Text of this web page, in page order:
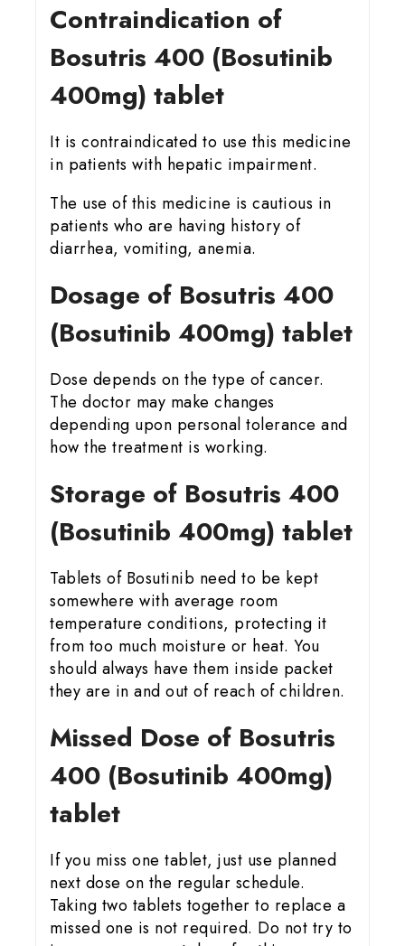
Contraindication of
Bosutris 400 (Bosutinib
400mg) tablet
It is contraindicated to use this medicine
in patients with hepatic impairment.
The use of this medicine is cautious in
patients who are having history of
diarrhea, vomiting, anemia.
Dosage of Bosutris 400
(Bosutinib 400mg) tablet
Dose depends on the type of cancer.
The doctor may make changes
depending upon personal tolerance and
how the treatment is working.
Storage of Bosutris 400
(Bosutinib 400mg) tablet
Tablets of Bosutinib need to be kept
somewhere with average room
temperature conditions, protecting it
from too much moisture or heat. You
should always have them inside packet
they are in and out of reach of children.
Missed Dose of Bosutris
400 (Bosutinib 400mg)
tablet
If you miss one tablet, just use planned
next dose on the regular schedule.
Taking two tablets together to replace a
missed one is not required. Do not try to